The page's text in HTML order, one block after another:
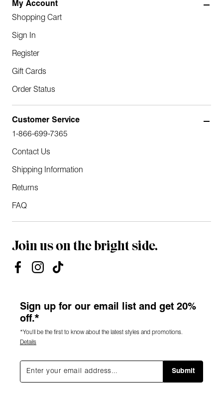
My Account
Shopping Cart
Sign In
Register
Gift Cards
Order Status
Customer Service
1-866-699-7365
Contact Us
Shipping Information
Returns
FAQ
Join us on the bright side.
Sign up for our email list and get 20%
off.*
*You'll be the first to know about the latest styles and promotions.
Details
Submit